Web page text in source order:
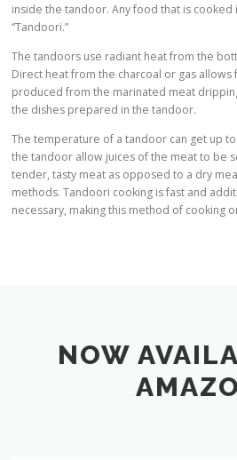
inside the tandoor. Any food that is
“Tandoori.”
The tandoors use radiant heat from the
Direct heat from the charcoal or gas allows
produced from the marinated meat
the dishes prepared in the tandoor.
The temperature of a tandoor can get up
the tandoor allow juices of the meat to be
tender, tasty meat as opposed to a dry
methods. Tandoori cooking is fast and
necessary, making this method of cooking
NOW